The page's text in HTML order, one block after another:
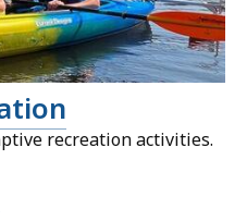
recreation activities.